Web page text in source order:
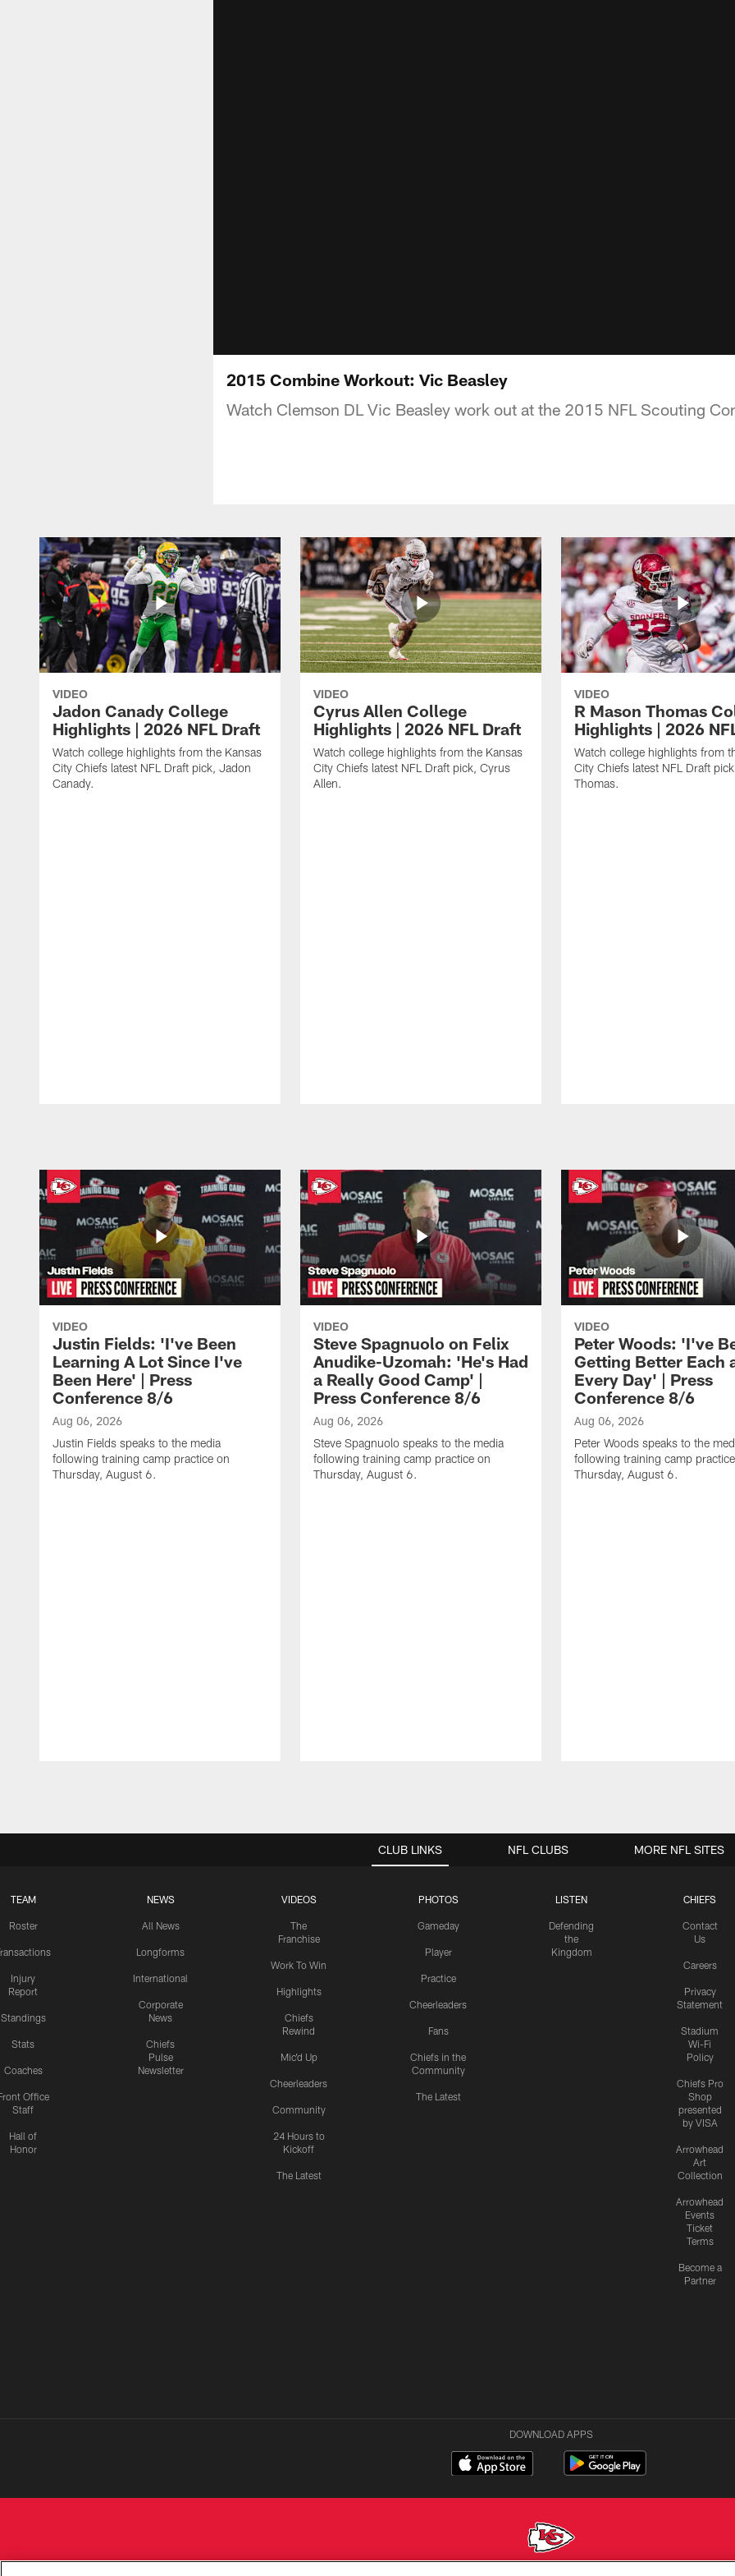
2015 Combine Workout: Vic Beasley
Watch Clemson DL Vic Beasley work out at the 2015 NFL Scouting
VIDEO
Jadon Canady College
Highlights | 2026 NFL Draft
Watch college highlights from the Kansas
City Chiefs latest NFL Draft pick, Jadon
Canady.
VIDEO
Cyrus Allen College
Highlights | 2026 NFL Draft
Watch college highlights from the Kansas
City Chiefs latest NFL Draft pick, Cyrus
Allen.
VIDEO
R Mason Thomas
Highlights | 2026
Watch college highlights from
City Chiefs latest NFL Draft
Thomas.
VIDEO
Justin Fields: 'I've Been
Learning A Lot Since I've
Been Here' | Press
Conference 8/6
Aug 06, 2026
Justin Fields speaks to the media
following training camp practice on
Thursday, August 6.
VIDEO
Steve Spagnuolo on Felix
Anudike-Uzomah: 'He's Had
a Really Good Camp' |
Press Conference 8/6
Aug 06, 2026
Steve Spagnuolo speaks to the media
following training camp practice on
Thursday, August 6.
VIDEO
Peter Woods: 'I've
Getting Better Each
Every Day' | Press
Conference 8/6
Aug 06, 2026
Peter Woods speaks to the
following training camp
Thursday, August 6.
CLUB LINKS
TEAM
Roster
Injury
Report
Standings
Stats
Coaches
Office
Staff
Hall of
Honor
NEWS
All News
Longforms
International
Corporate
News
Chiefs
Pulse
Newsletter
VIDEOS
The
Franchise
Work To Win
Highlights
Chiefs
Rewind
Mic'd Up
Cheerleaders
Community
24 Hours to
Kickoff
The Latest
PHOTOS
Gameday
Player
Practice
Cheerleaders
Fans
Chiefs in the
Community
The Latest
LISTEN
Defending
the
Kingdom
CHIEFS
Contact
Us
Careers
Privacy
Statement
Stadium
Wi-Fi
Policy
Chiefs Pro
Shop
presented
by VISA
Arrowhead
Art
Collection
Arrowhead
Events
Ticket
Terms
Become a
Partner
NFL CLUBS MORE NFL SITES
DOWNLOAD APPS